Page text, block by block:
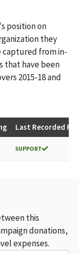
position on
they
captured from in-
that have been
2015-18 and
Last Recorded
SUPPORT
this
donations,
expenses.